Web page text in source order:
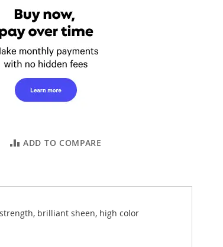
ADD TO COMPARE
brilliant sheen, high color